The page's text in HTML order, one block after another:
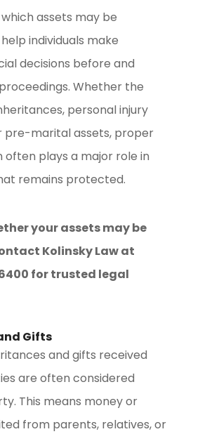
assets may be
individuals make
decisions before and
Whether the
personal injury
pre-marital assets, proper
plays a major role in
remains protected.
your assets may be
Kolinsky Law at
for trusted legal
Gifts
and gifts received
are often considered
This means money or
from parents, relatives, or